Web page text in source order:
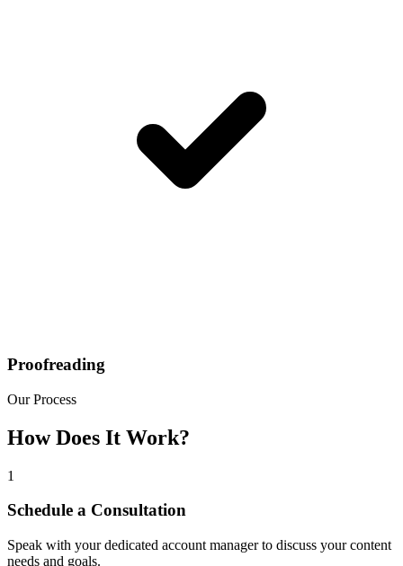
Proofreading
Our Process
How Does It Work?
1
Schedule a Consultation
Speak with your dedicated account manager to discuss your content
needs and goals.